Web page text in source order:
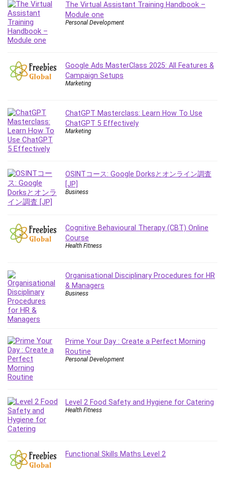
Computer Vision
Content Creation
Content Marketing
ConvertKit
Copyright
Creative Writing
Csharp
CSS
Custom GPTs / GPT Builder
Dart (programming language)
Data Analysis
Data Science
Databricks
Day Trading
Debug Test
Decision Making
Deep Learning
Design
Development
Development Tools
DIALux
Digital Forensics
Digital Marketing
Document Management
Drupal
E Commerce
Email Server
Empathy
The Virtual Assistant Training Handbook –
Module one
Personal Development
Google Ads MasterClass 2025: All Features &
Campaign Setups
Marketing
ChatGPT Masterclass: Learn How To Use
ChatGPT 5 Effectively
Marketing
OSINTコース: Google Dorksとオンライン調査
[JP]
Business
Cognitive Behavioural Therapy (CBT) Online
Course
Health Fitness
Organisational Disciplinary Procedures for HR
& Managers
Business
Prime Your Day : Create a Perfect Morning
Routine
Personal Development
Level 2 Food Safety and Hygiene for Catering
Health Fitness
Functional Skills Maths Level 2